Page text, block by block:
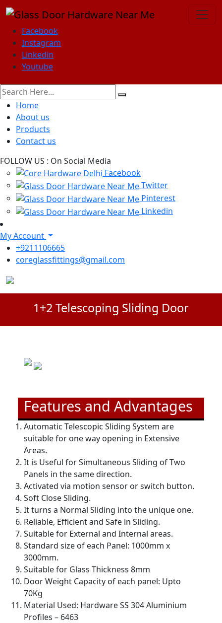
Facebook
Instagram
Linkedin
Youtube
Home
About us
Products
Contact us
FOLLOW US : On Social Media
Facebook
Twitter
Pinterest
Linkedin
My Account
+9211106665
coreglassfittings@gmail.com
1+2 Telescoping Sliding Door
Features and Advantages
Automatic Telescopic Sliding System are
suitable for one way opening in Extensive
Areas.
It is Useful for Simultaneous Sliding of Two
Panels in the same direction.
Activated via motion sensor or switch button.
Soft Close Sliding.
It turns a Normal Sliding into the unique one.
Reliable, Efficient and Safe in Sliding.
Suitable for External and Internal areas.
Standard size of each Panel: 1000mm x
3000mm.
Suitable for Glass Thickness 8mm
Door Weight Capacity of each panel: Upto
70Kg
Material Used: Hardware SS 304 Aluminium
Profiles – 6463